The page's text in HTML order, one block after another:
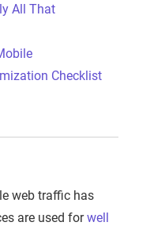
All That
Checklist
web traffic has
are used forwell